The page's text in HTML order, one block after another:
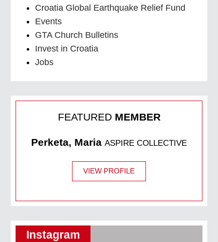
Croatia Global Earthquake Relief Fund
Events
GTA Church Bulletins
Invest in Croatia
Jobs
FEATURED MEMBER
Perketa, Maria ASPIRE COLLECTIVE
VIEW PROFILE
Instagram